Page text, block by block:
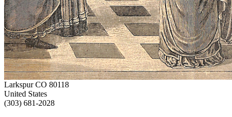
Larkspur CO 80118
United States
(303) 681-2028